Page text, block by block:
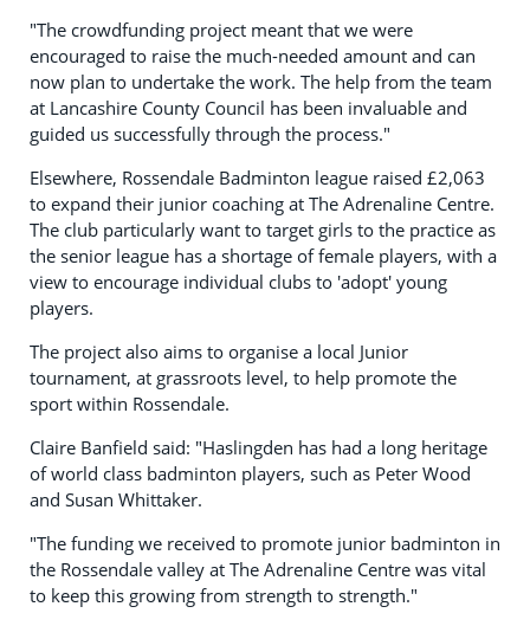
"The crowdfunding project meant that we were
encouraged to raise the much-needed amount and can
now plan to undertake the work. The help from the team
at Lancashire County Council has been invaluable and
guided us successfully through the process."
Elsewhere, Rossendale Badminton league raised £2,063
to expand their junior coaching at The Adrenaline Centre.
The club particularly want to target girls to the practice as
the senior league has a shortage of female players, with a
view to encourage individual clubs to 'adopt' young
players.
The project also aims to organise a local Junior
tournament, at grassroots level, to help promote the
sport within Rossendale.
Claire Banfield said: "Haslingden has had a long heritage
of world class badminton players, such as Peter Wood
and Susan Whittaker.
"The funding we received to promote junior badminton in
the Rossendale valley at The Adrenaline Centre was vital
to keep this growing from strength to strength."